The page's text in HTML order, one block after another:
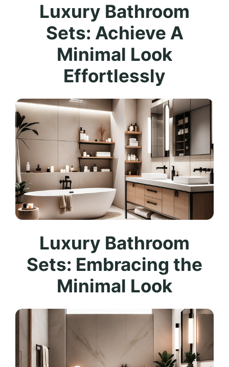
Luxury Bathroom
Sets: Achieve A
Minimal Look
Effortlessly
Luxury Bathroom
Sets: Embracing the
Minimal Look